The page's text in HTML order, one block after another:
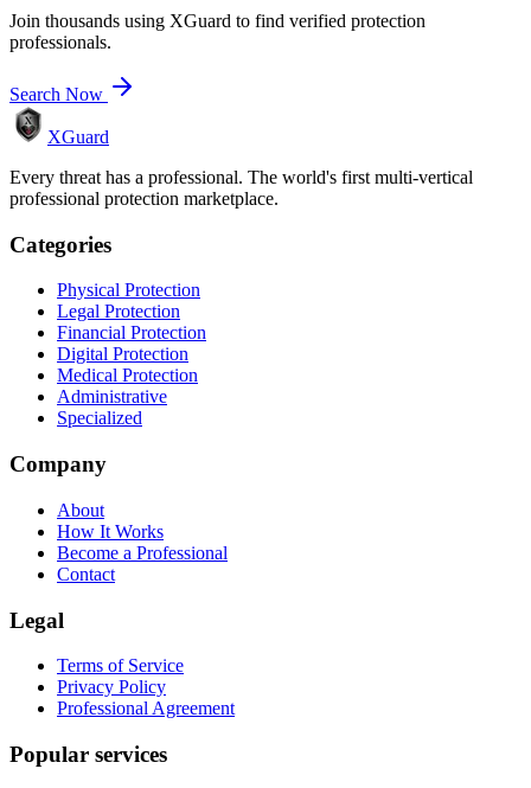
Join thousands using XGuard to find verified protection
professionals.
Search Now
XGuard
Every threat has a professional. The world's first multi-vertical
professional protection marketplace.
Categories
Physical Protection
Legal Protection
Financial Protection
Digital Protection
Medical Protection
Administrative
Specialized
Company
About
How It Works
Become a Professional
Contact
Legal
Terms of Service
Privacy Policy
Professional Agreement
Popular services